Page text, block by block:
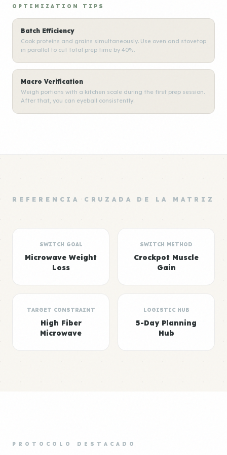
OPTIMIZATION TIPS
Batch Efficiency
Cook proteins and grains simultaneously. Use oven and stovetop
in parallel to cut total prep time by 40%.
Macro Verification
Weigh portions with a kitchen scale during the first prep session.
After that, you can eyeball consistently.
REFERENCIA CRUZADA DE LA MATRIZ
SWITCH GOAL
Microwave Weight
Loss
SWITCH METHOD
Crockpot Muscle
Gain
TARGET CONSTRAINT
High Fiber
Microwave
LOGISTIC HUB
5-Day Planning
Hub
PROTOCOLO DESTACADO